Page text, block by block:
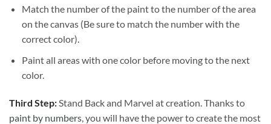
Match the number of the paint to the number of the area
on the canvas (Be sure to match the number with the
correct color).
Paint all areas with one color before moving to the next
color.
Third Step: Stand Back and Marvel at creation. Thanks to
paint by numbers , you will have the power to create the most